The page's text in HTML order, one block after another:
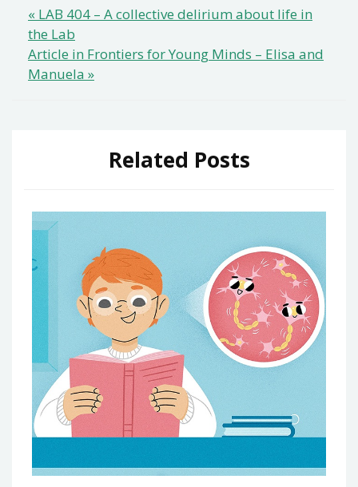
Post
navigation
« LAB 404 – A collective delirium about life in
the Lab
Article in Frontiers for Young Minds – Elisa and
Manuela »
Related Posts